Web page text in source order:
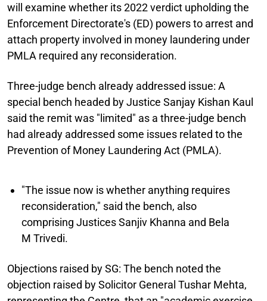
will examine whether its 2022 verdict upholding the
Enforcement Directorate's (ED) powers to arrest and
attach property involved in money laundering under
PMLA required any reconsideration.
Three-judge bench already addressed issue: A
special bench headed by Justice Sanjay Kishan Kaul
said the remit was "limited" as a three-judge bench
had already addressed some issues related to the
Prevention of Money Laundering Act (PMLA).
"The issue now is whether anything requires
reconsideration," said the bench, also
comprising Justices Sanjiv Khanna and Bela
M Trivedi.
Objections raised by SG: The bench noted the
objection raised by Solicitor General Tushar Mehta,